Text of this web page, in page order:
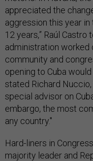
appreciated the
aggression this year
12 years,” Raúl
administration
community and
opening to Cuba
stated Richard Nuccio,
special advisor on
embargo, the most
any country."
Hard-liners in
majority leader and